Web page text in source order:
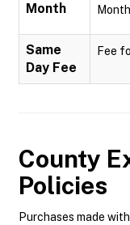
Month
Same
Day Fee
Fee
County
Policies
Purchases made